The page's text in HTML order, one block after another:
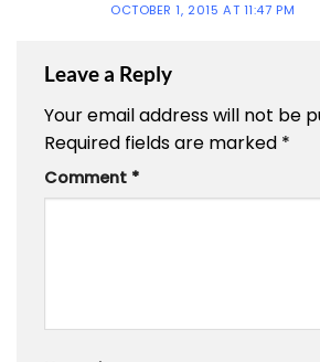
OCTOBER 1, 2015 AT 11:47 PM
Leave a Reply
Your email address will not be
Required fields are marked *
Comment *